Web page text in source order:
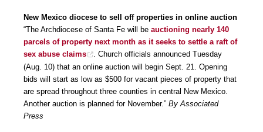
New Mexico diocese to sell off properties in online auction
“The Archdiocese of Santa Fe will be auctioning nearly 140
parcels of property next month as it seeks to settle a raft of
sex abuse claims
. Church officials announced Tuesday
(Aug. 10) that an online auction will begin Sept. 21. Opening
bids will start as low as $500 for vacant pieces of property that
are spread throughout three counties in central New Mexico.
Another auction is planned for November.” By Associated
Press